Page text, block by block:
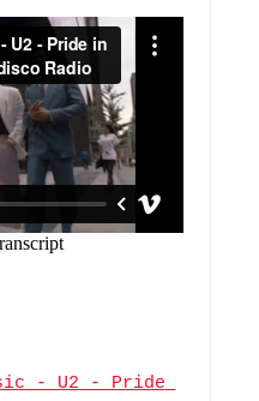
- U2 - Pride